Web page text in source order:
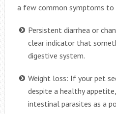
a few common symptoms to
Persistent diarrhea or
clear indicator that
digestive system.
Weight loss: If your pet
despite a healthy
intestinal parasites as a